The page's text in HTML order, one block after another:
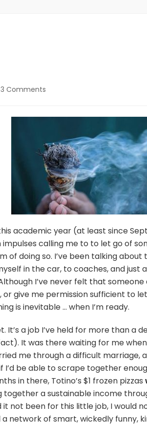
3 Comments
academic year (at least since
calling me to to let go of
of doing so. I’ve been talking about
in the car, to coaches, and just
I’ve never felt that
give me permission sufficient to
is inevitable … when I’m ready.
It’s a job I’ve held for more than a
It was there waiting for me
me through a difficult marriage,
I’d be able to scrape together
in there, Totino’s $1 frozen pizzas
together a sustainable income
not been for this little job, I would
a network of smart, wickedly funny,